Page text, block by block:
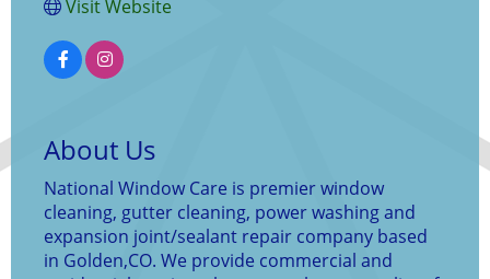
Visit Website
About Us
National Window Care is premier window
cleaning, gutter cleaning, power washing and
expansion joint/sealant repair company based
in Golden,CO. We provide commercial and